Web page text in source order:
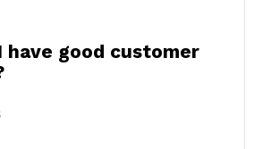
have good customer